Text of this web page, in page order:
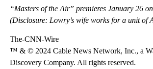
“Masters of the Air” premieres January 26
(Disclosure: Lowry’s wife works for a unit of
The-CNN-Wire
™ & © 2024 Cable News Network, Inc., a
Discovery Company. All rights reserved.